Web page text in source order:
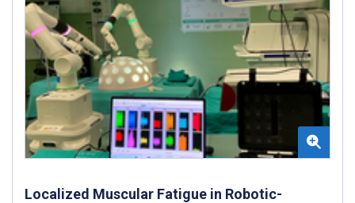
Localized Muscular Fatigue in Robotic-